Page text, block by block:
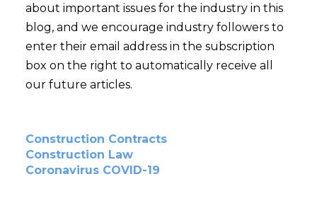
about important issues for the industry in this
blog, and we encourage industry followers to
enter their email address in the subscription
box on the right to automatically receive all
our future articles.
Construction Contracts
Construction Law
Coronavirus COVID-19